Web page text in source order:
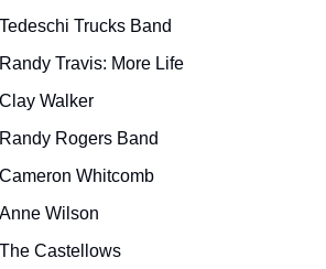
Tedeschi Trucks Band
Randy Travis: More Life
Clay Walker
Randy Rogers Band
Cameron Whitcomb
Anne Wilson
The Castellows